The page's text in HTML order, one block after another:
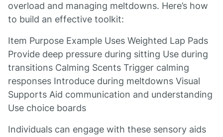
overload and managing meltdowns. Here’s how
to build an effective toolkit:
Item Purpose Example Uses Weighted Lap Pads
Provide deep pressure during sitting Use during
transitions Calming Scents Trigger calming
responses Introduce during meltdowns Visual
Supports Aid communication and understanding
Use choice boards
Individuals can engage with these sensory aids